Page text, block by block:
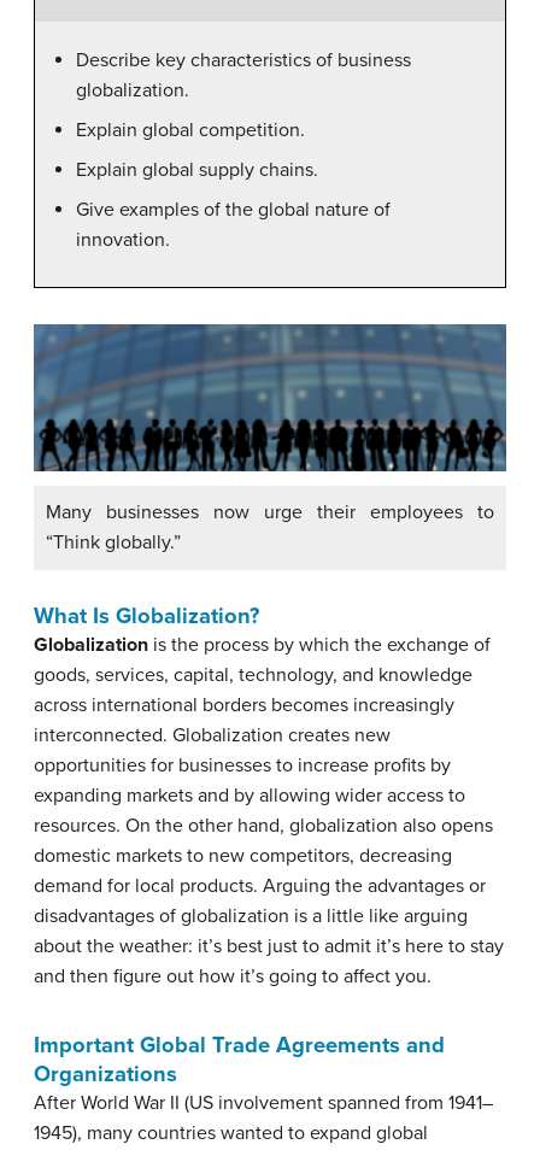
Describe key characteristics of business
globalization.
Explain global competition.
Explain global supply chains.
Give examples of the global nature of
innovation.
Many businesses now urge their employees to
“Think globally.”
What Is Globalization?
Globalization is the process by which the exchange of
goods, services, capital, technology, and knowledge
across international borders becomes increasingly
interconnected. Globalization creates new
opportunities for businesses to increase profits by
expanding markets and by allowing wider access to
resources. On the other hand, globalization also opens
domestic markets to new competitors, decreasing
demand for local products. Arguing the advantages or
disadvantages of globalization is a little like arguing
about the weather: it’s best just to admit it’s here to stay
and then figure out how it’s going to affect you.
Important Global Trade Agreements and
Organizations
After World War II (US involvement spanned from 1941–
1945), many countries wanted to expand global